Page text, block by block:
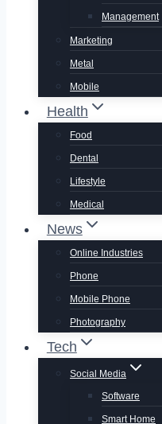
Management
Marketing
Metal
Mobile
Health
Food
Dental
Lifestyle
Medical
News
Online Industries
Phone
Mobile Phone
Photography
Tech
Social Media
Software
Smart Home